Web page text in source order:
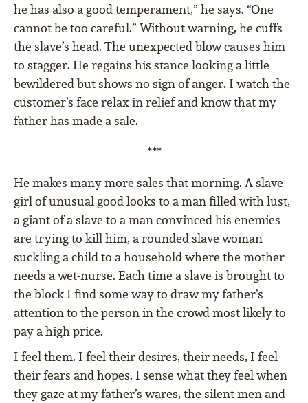
he has also a good temperament,” he says. “One
cannot be too careful.” Without warning, he cuffs
the slave’s head. The unexpected blow causes him
to stagger. He regains his stance looking a little
bewildered but shows no sign of anger. I watch the
customer’s face relax in relief and know that my
father has made a sale.
***
He makes many more sales that morning. A slave
girl of unusual good looks to a man filled with lust,
a giant of a slave to a man convinced his enemies
are trying to kill him, a rounded slave woman
suckling a child to a household where the mother
needs a wet-nurse. Each time a slave is brought to
the block I find some way to draw my father’s
attention to the person in the crowd most likely to
pay a high price.
I feel them. I feel their desires, their needs, I feel
their fears and hopes. I sense what they feel when
they gaze at my father’s wares, the silent men and